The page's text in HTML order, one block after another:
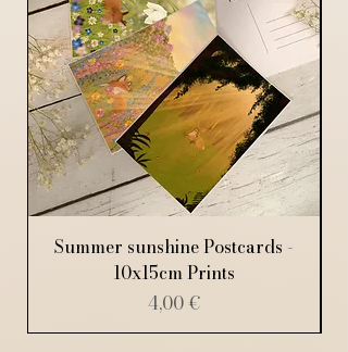
Summer sunshine Postcards -
10x15cm Prints
Price
4,00 €